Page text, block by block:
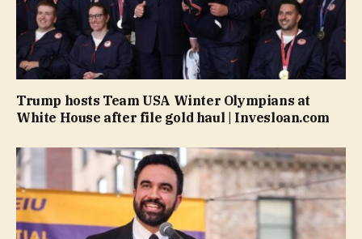
Trump hosts Team USA Winter Olympians at
White House after file gold haul | Invesloan.com